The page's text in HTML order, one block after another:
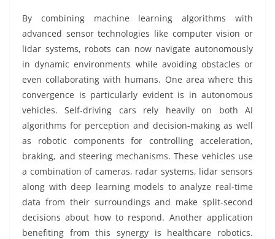
By combining machine learning algorithms with
advanced sensor technologies like computer vision or
lidar systems, robots can now navigate autonomously
in dynamic environments while avoiding obstacles or
even collaborating with humans. One area where this
convergence is particularly evident is in autonomous
vehicles. Self-driving cars rely heavily on both AI
algorithms for perception and decision-making as well
as robotic components for controlling acceleration,
braking, and steering mechanisms. These vehicles use
a combination of cameras, radar systems, lidar sensors
along with deep learning models to analyze real-time
data from their surroundings and make split-second
decisions about how to respond. Another application
benefiting from this synergy is healthcare robotics.